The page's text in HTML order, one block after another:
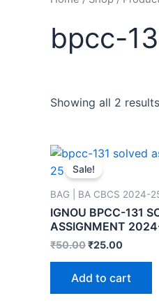
bpcc-
Showing all 2 results
Sale!
BAG | BA CBCS 2024-
IGNOU BPCC-131
ASSIGNMENT
₹50.00₹25.00
Add to cart